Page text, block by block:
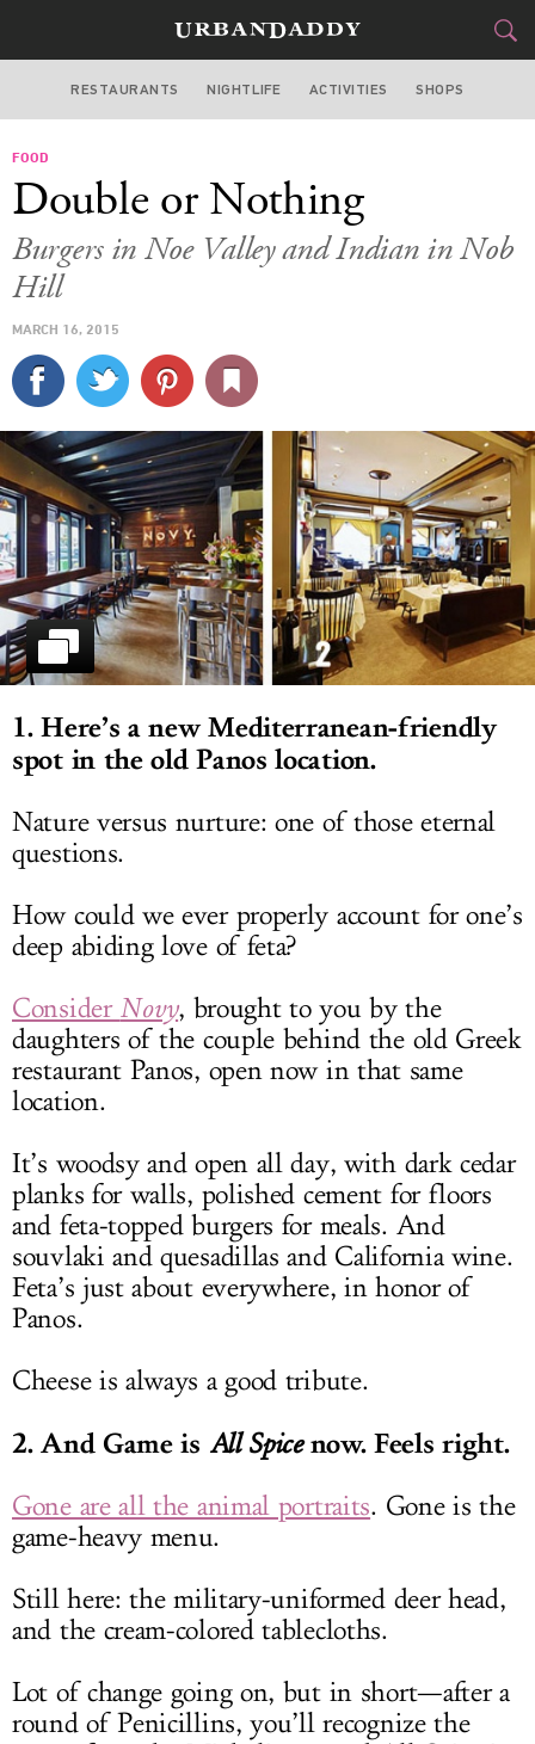
SAN FRANCISCO
STYLE &GEAR
TRAVEL
SPORTS
DELIVERY
SIGN UP
LOG IN
RESTAURANTS NIGHTLIFE ACTIVITIES SHOPS
FOOD
Double or Nothing
Burgers in Noe Valley and Indian in Nob
Hill
MARCH 16, 2015
1. Here’s a new Mediterranean-friendly
spot in the old Panos location.
Nature versus nurture: one of those eternal
questions.
How could we ever properly account for one’s
deep abiding love of feta?
Consider Novy, brought to you by the
daughters of the couple behind the old Greek
restaurant Panos, open now in that same
location.
It’s woodsy and open all day, with dark cedar
planks for walls, polished cement for floors
and feta-topped burgers for meals. And
souvlaki and quesadillas and California wine.
Feta’s just about everywhere, in honor of
Panos.
Cheese is always a good tribute.
2. And Game is All Spicenow. Feels right.
Gone are all the animal portraits. Gone is the
game-heavy menu.
Still here: the military-uniformed deer head,
and the cream-colored tablecloths.
Lot of change going on, but in short—after a
round of Penicillins, you’ll recognize the